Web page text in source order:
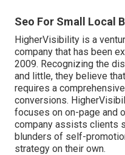
Seo For Small Local
HigherVisibility is a
company that has been
2009. Recognizing the
and little, they believe
requires a
conversions.
focuses on on-page and
company assists clients
blunders of self-
strategy on their own.